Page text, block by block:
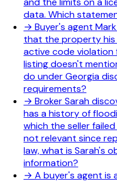
data. Which
→ Buyer's agent
that the property his
active code violation
listing doesn't
do under Georgia
requirements?
→ Broker Sarah
has a history of
which the seller
not relevant since
law, what is Sarah's
information?
→ A buyer's agent is